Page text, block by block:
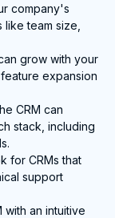
company's
team size,
grow with your
expansion
CRM can
stack, including
for CRMs that
support
with an intuitive